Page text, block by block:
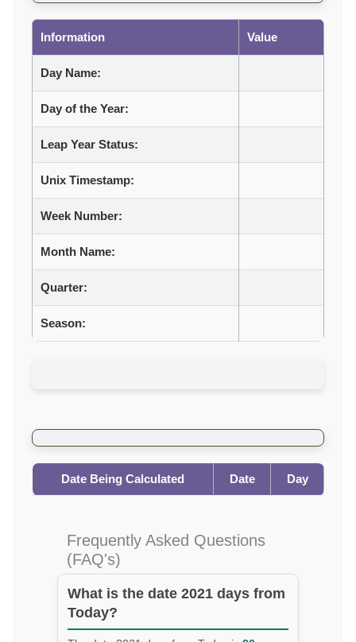
Information Value
Day Name:
Day of the Year:
Leap Year Status:
Unix Timestamp:
Week Number:
Month Name:
Quarter:
Season:
Date Being Calculated Date Day
Frequently Asked Questions
(FAQ's)
What is the date 2021 days from
Today?